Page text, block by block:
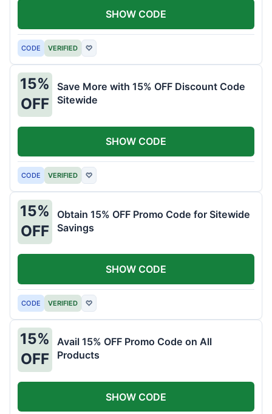
CODE VERIFIED ♡
SHOW CODE
15%
OFF
Save More with 15% OFF Discount Code
Sitewide
CODE VERIFIED ♡
SHOW CODE
15%
OFF
Obtain 15% OFF Promo Code for Sitewide
Savings
CODE VERIFIED ♡
SHOW CODE
15%
OFF
Avail 15% OFF Promo Code on All
Products
SHOW CODE